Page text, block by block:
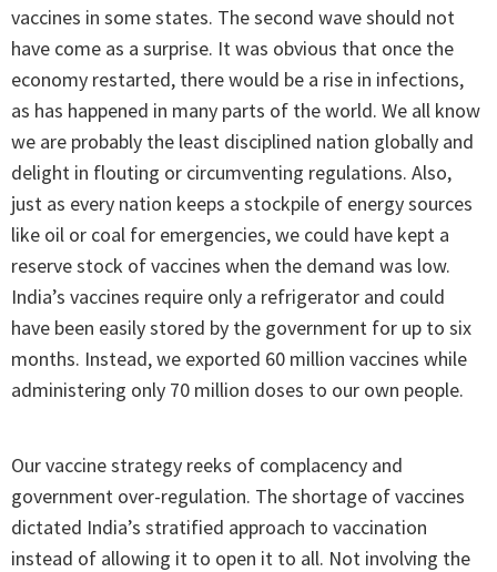
vaccines in some states. The second wave should not
have come as a surprise. It was obvious that once the
economy restarted, there would be a rise in infections,
as has happened in many parts of the world. We all know
we are probably the least disciplined nation globally and
delight in flouting or circumventing regulations. Also,
just as every nation keeps a stockpile of energy sources
like oil or coal for emergencies, we could have kept a
reserve stock of vaccines when the demand was low.
India’s vaccines require only a refrigerator and could
have been easily stored by the government for up to six
months. Instead, we exported 60 million vaccines while
administering only 70 million doses to our own people.
Our vaccine strategy reeks of complacency and
government over-regulation. The shortage of vaccines
dictated India’s stratified approach to vaccination
instead of allowing it to open it to all. Not involving the